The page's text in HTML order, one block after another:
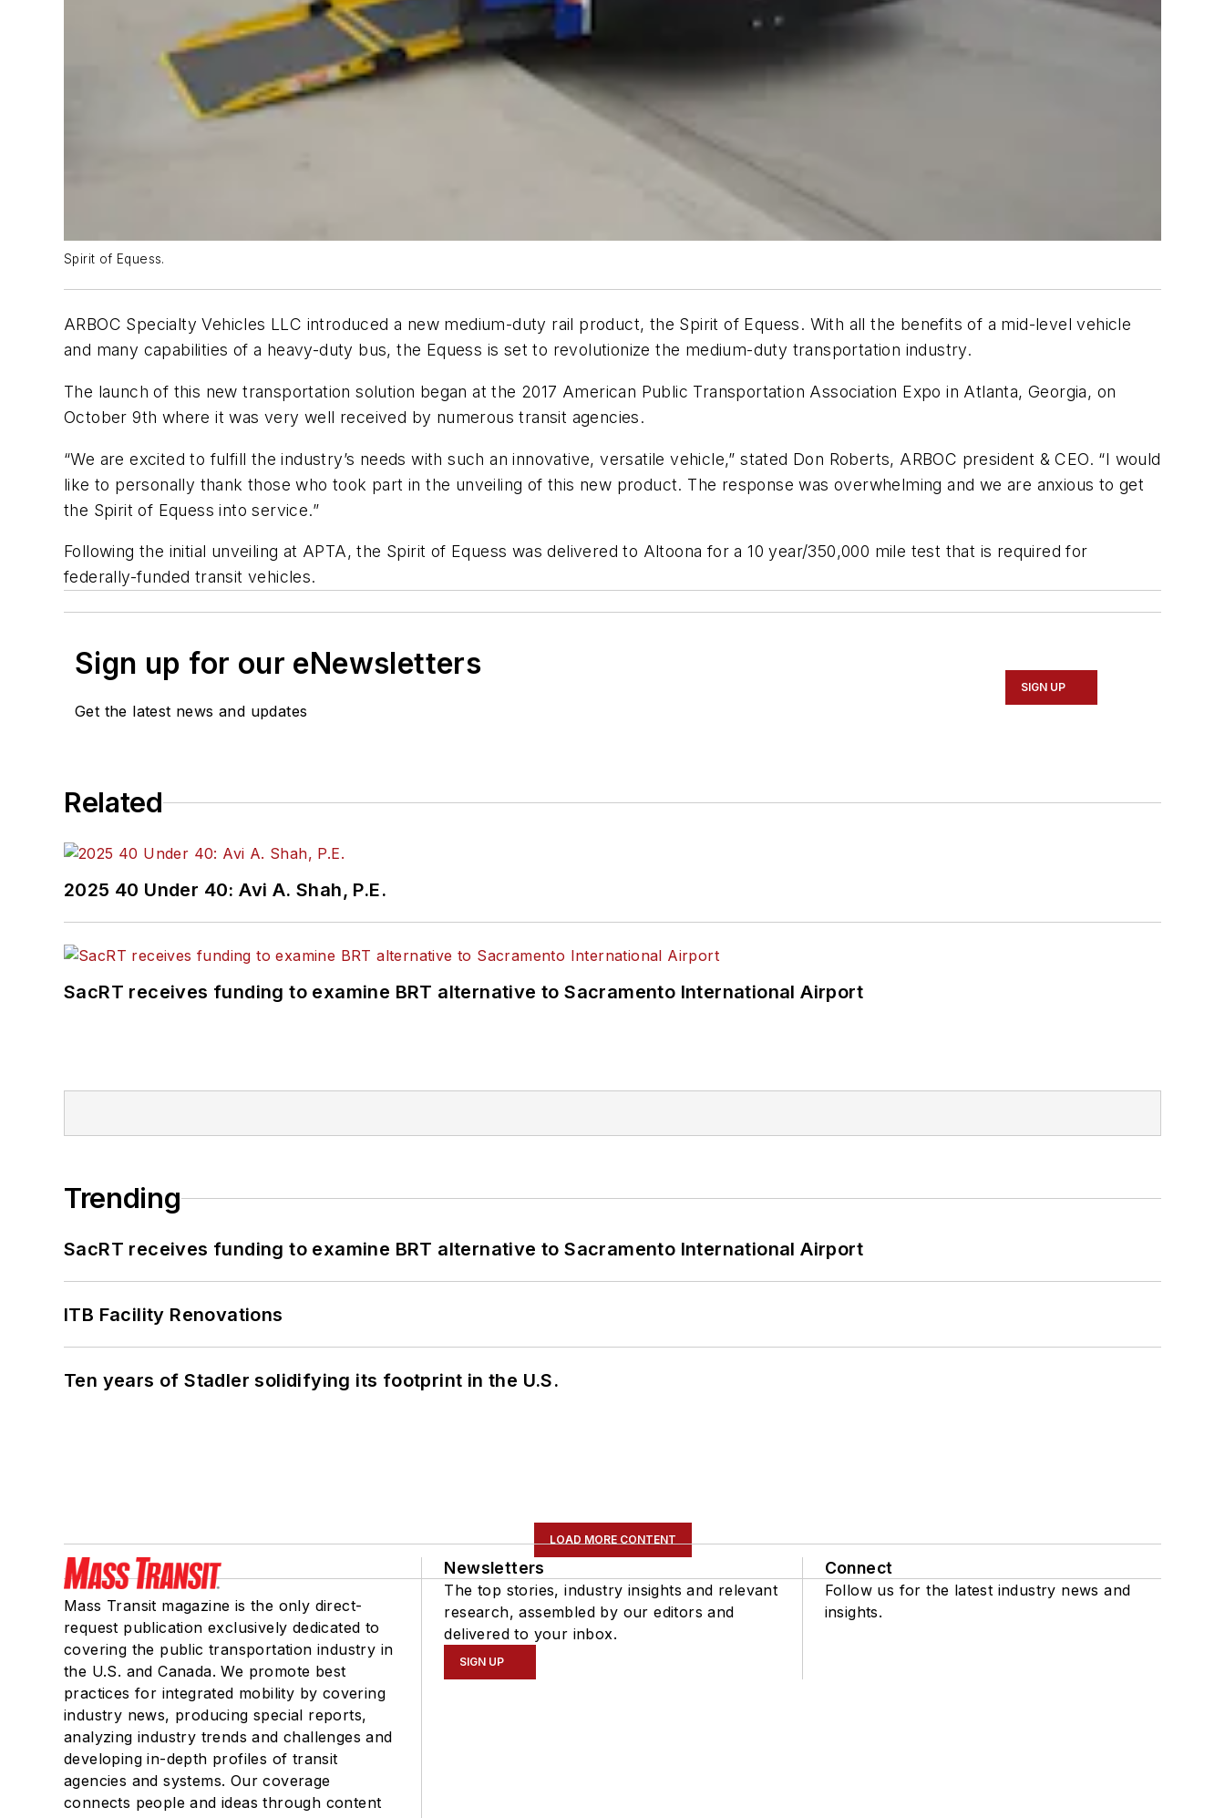
Spirit of Equess.
ARBOC Specialty Vehicles LLC introduced a new medium-duty rail product, the Spirit of Equess. With all the benefits of a mid-level vehicle
and many capabilities of a heavy-duty bus, the Equess is set to revolutionize the medium-duty transportation industry.
The launch of this new transportation solution began at the 2017 American Public Transportation Association Expo in Atlanta, Georgia, on
October 9th where it was very well received by numerous transit agencies.
“We are excited to fulfill the industry’s needs with such an innovative, versatile vehicle,” stated Don Roberts, ARBOC president & CEO. “I would
like to personally thank those who took part in the unveiling of this new product. The response was overwhelming and we are anxious to get
the Spirit of Equess into service.”
Following the initial unveiling at APTA, the Spirit of Equess was delivered to Altoona for a 10 year/350,000 mile test that is required for
federally-funded transit vehicles.
Sign up for our eNewsletters
Get the latest news and updates
SIGN UP
Related
2025 40 Under 40: Avi A. Shah, P.E.
SacRT receives funding to examine BRT alternative to Sacramento International Airport
Trending
SacRT receives funding to examine BRT alternative to Sacramento International Airport
ITB Facility Renovations
Ten years of Stadler solidifying its footprint in the U.S.
LOAD MORE CONTENT
Mass Transit magazine is the only direct-
request publication exclusively dedicated to
covering the public transportation industry in
the U.S. and Canada. We promote best
practices for integrated mobility by covering
industry news, producing special reports,
analyzing industry trends and challenges and
developing in-depth profiles of transit
agencies and systems. Our coverage
connects people and ideas through content
Newsletters
The top stories, industry insights and relevant
research, assembled by our editors and
delivered to your inbox.
SIGN UP
Connect
Follow us for the latest industry news and
insights.